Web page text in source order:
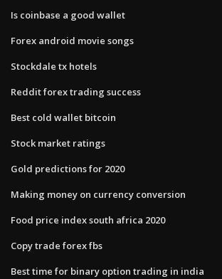
Is coinbase a good wallet
Forex android movie songs
Stockdale tx hotels
Reddit forex trading success
Best cold wallet bitcoin
Stock market ratings
Gold predictions for 2020
Making money on currency conversion
Food price index south africa 2020
Copy trade forex fbs
Best time for binary option trading in india